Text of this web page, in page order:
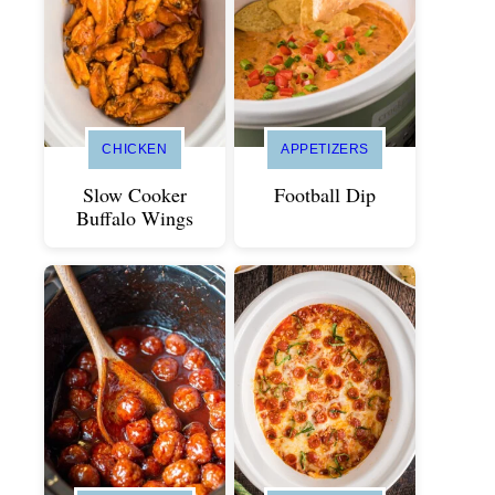
CHICKEN
Slow Cooker
Buffalo Wings
APPETIZERS
Football Dip